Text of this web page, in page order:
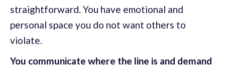
straightforward. You have emotional and
personal space you do not want others to
violate.
You communicate where the line is and demand